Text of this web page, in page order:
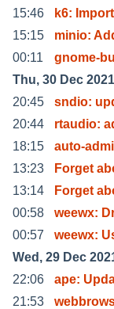
15:46
k6:
15:15
minio:
00:11
gnome-
Thu, 30 Dec 2021
20:45
sndio:
20:44
rtaudio:
18:15
auto-
13:23
Forget
13:14
Forget
00:58
weewx:
00:57
weewx:
Wed, 29 Dec
22:06
ape:
21:53